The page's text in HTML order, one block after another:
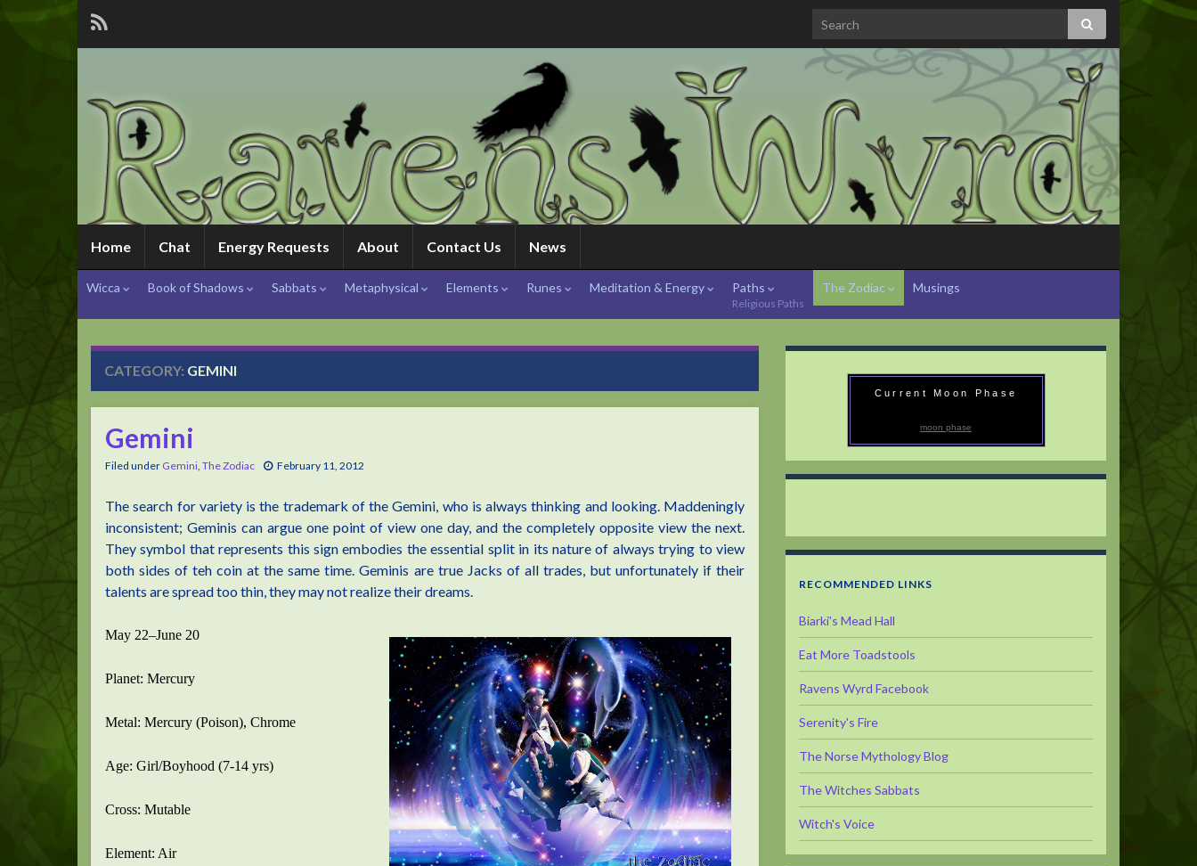
Home Chat Energy Requests About Contact Us News
Wicca Book of Shadows Sabbats Metaphysical Elements Runes Meditation & Energy Paths
Religious Paths
The Zodiac Musings
CATEGORY: GEMINI
Gemini
Filed under Gemini, The Zodiac February 11, 2012
The search for variety is the trademark of the Gemini, who is always thinking and looking. Maddeningly
inconsistent; Geminis can argue one point of view one day, and the completely opposite view the next.
They symbol that represents this sign embodies the essential split in its nature of always trying to view
both sides of teh coin at the same time. Geminis are true Jacks of all trades, but unfortunately if their
talents are spread too thin, they may not realize their dreams.
May 22–June 20
Planet: Mercury
Metal: Mercury (Poison), Chrome
Age: Girl/Boyhood (7-14 yrs)
Cross: Mutable
Element: Air
Current Moon Phase
moon phase
RECOMMENDED LINKS
Biarki's Mead Hall
Eat More Toadstools
Ravens Wyrd Facebook
Serenity's Fire
The Norse Mythology Blog
The Witches Sabbats
Witch's Voice